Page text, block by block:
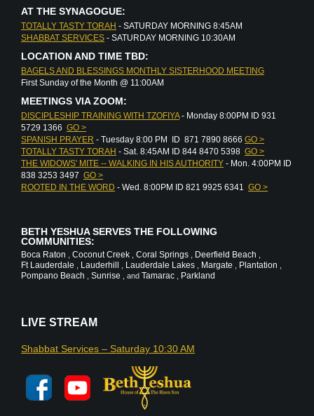
AT THE SYNAGOGUE:
TOTALLY TASTY TORAH - SATURDAY MORNING 8:45AM
SHABBAT SERVICES - SATURDAY MORNING 10:30AM
LOCATION AND TIME TBD:
BAGELS AND BLESSINGS MONTHLY SISTERHOOD MEETING
First Sunday of the Month @ 11:00AM
MEETINGS VIA ZOOM:
DISCIPLESHIP TRAINING WITH TZOFIYA- Monday 8:00PM ID 931
5729 1366 GO >
SPANISH PRAYER - Tuesday 8:00 PM ID 871 7890 8666 GO >
TOTALLY TASTY TORAH - Sat. 8:45AM ID 844 8470 5398 GO >
THE WIDOWS' MITE -- WALKING IN HIS AUTHORITY - Mon. 4:00PM ID
838 3253 3497 GO >
ROOTED IN THE WORD - Wed. 8:00PM ID 821 9925 6341 GO >
BETH YESHUA SERVES THE FOLLOWING
COMMUNITIES:
Boca Raton Coconut Creek Coral Springs Deerfield Beach
Ft Lauderdale Lauderhill Lauderdale Lakes Margate Plantation
Pompano Beach Sunrise , and Tamarac Parkland
LIVE STREAM
Shabbat Services – Saturday 10:30 AM